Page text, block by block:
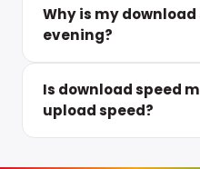
Why is my
evening?
Is download speed
upload speed?